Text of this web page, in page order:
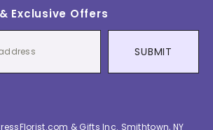
Exclusive Offers
SUBMIT
& Gifts Inc. Smithtown, NY